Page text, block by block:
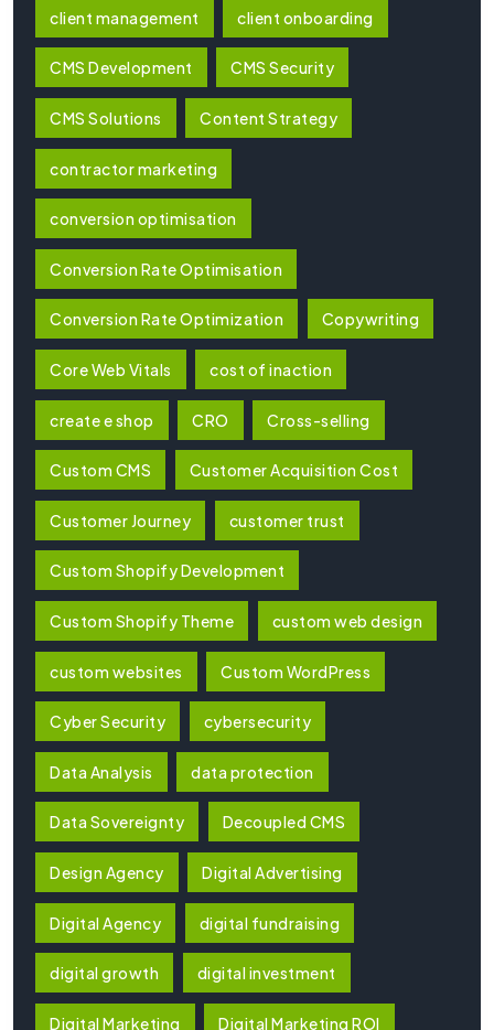
client management client onboarding
CMS Development CMS Security
CMS Solutions Content Strategy
contractor marketing
conversion optimisation
Conversion Rate Optimisation
Conversion Rate Optimization Copywriting
Core Web Vitals cost of inaction
create e shop CRO Cross-selling
Custom CMS Customer Acquisition Cost
Customer Journey customer trust
Custom Shopify Development
Custom Shopify Theme custom web design
custom websites Custom WordPress
Cyber Security cybersecurity
Data Analysis data protection
Data Sovereignty Decoupled CMS
Design Agency Digital Advertising
Digital Agency digital fundraising
digital growth digital investment
Digital Marketing Digital Marketing ROI